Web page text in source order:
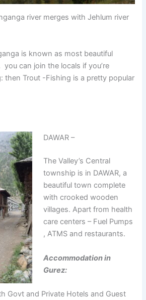
river merges with Jehlum river
is known as most beautiful
you can join the locals if you’re
then Trout -Fishing is a pretty popular
DAWAR –
The Valley’s Central
township is in DAWAR, a
beautiful town complete
with crooked wooden
villages. Apart from health
care centers – Fuel Pumps
, ATMS and restaurants.
Accommodation in
Gurez:
Govt and Private Hotels and Guest